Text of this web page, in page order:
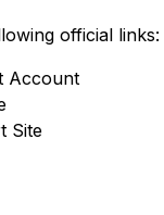
official links:
Account
Site